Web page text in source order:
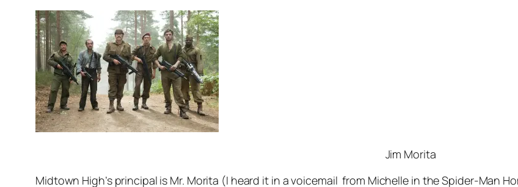
Jim Morita
Midtown High’s principal is Mr. Morita (I heard it in a voicemail from Michelle in the Spider-Man